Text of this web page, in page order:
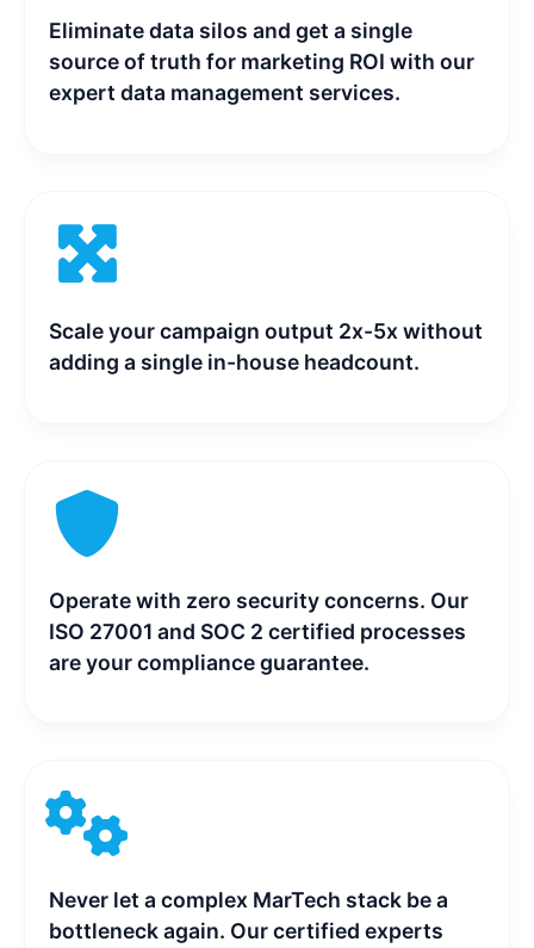
Eliminate data silos and get a single
source of truth for marketing ROI with our
expert data management services.
Scale your campaign output 2x-5x without
adding a single in-house headcount.
Operate with zero security concerns. Our
ISO 27001 and SOC 2 certified processes
are your compliance guarantee.
Never let a complex MarTech stack be a
bottleneck again. Our certified experts